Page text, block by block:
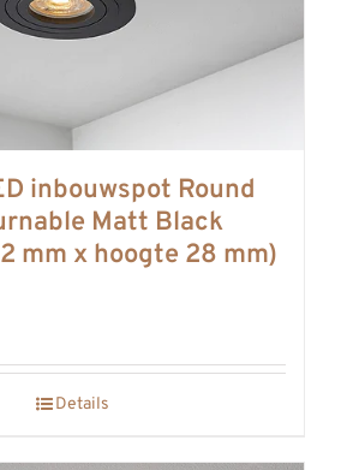
inbouwspot Round
Matt Black
mm x hoogte 28 mm)
Details